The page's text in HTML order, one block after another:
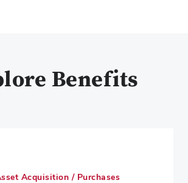
Benefits
Acquisition / Purchases